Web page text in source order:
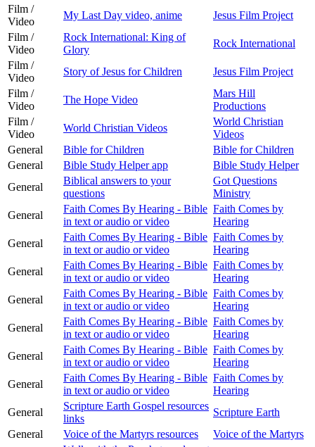
Film /
Video
My Last Day video, anime
Jesus Film Project
Film /
Video
Rock International: King of
Glory
Rock International
Film /
Video
Story of Jesus for Children
Jesus Film Project
Film /
Video
The Hope Video
Mars Hill
Productions
Film /
Video
World Christian Videos
World Christian
Videos
General
Bible for Children
Bible for Children
General
Bible Study Helper app
Bible Study Helper
General
Biblical answers to your
questions
Got Questions
Ministry
General
Faith Comes By Hearing - Bible
in text or audio or video
Faith Comes by
Hearing
General
Faith Comes By Hearing - Bible
in text or audio or video
Faith Comes by
Hearing
General
Faith Comes By Hearing - Bible
in text or audio or video
Faith Comes by
Hearing
General
Faith Comes By Hearing - Bible
in text or audio or video
Faith Comes by
Hearing
General
Faith Comes By Hearing - Bible
in text or audio or video
Faith Comes by
Hearing
General
Faith Comes By Hearing - Bible
in text or audio or video
Faith Comes by
Hearing
General
Faith Comes By Hearing - Bible
in text or audio or video
Faith Comes by
Hearing
General
Scripture Earth Gospel resources
links
Scripture Earth
General
Voice of the Martyrs resources
Voice of the Martyrs